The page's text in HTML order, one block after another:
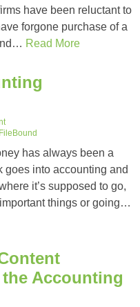
have been reluctant to
forgone purchase of a
Read More
FileBound
has always been a
goes into accounting and
it’s supposed to go,
things or going…
Accounting